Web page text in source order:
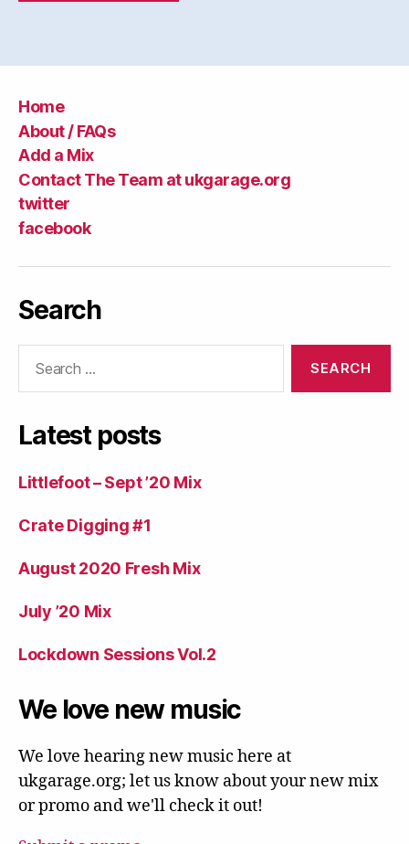
Home
About / FAQs
Add a Mix
Contact The Team at ukgarage.org
twitter
facebook
Search
Latest posts
Littlefoot – Sept ’20 Mix
Crate Digging #1
August 2020 Fresh Mix
July ’20 Mix
Lockdown Sessions Vol.2
We love new music
We love hearing new music here at
ukgarage.org; let us know about your new mix
or promo and we'll check it out!